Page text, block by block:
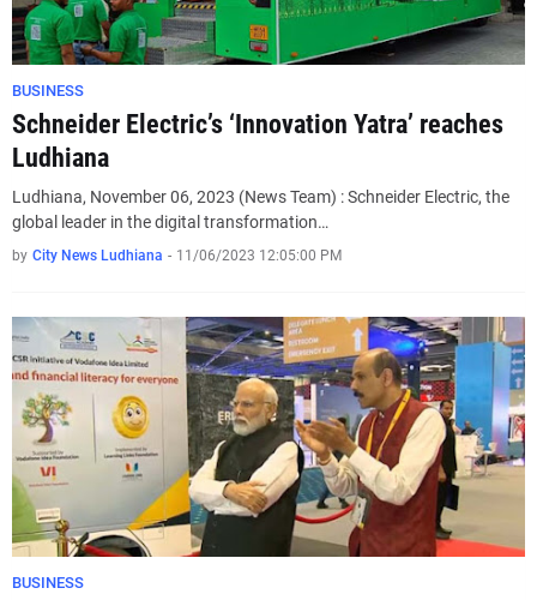
BUSINESS
Schneider Electric’s ‘Innovation Yatra’ reaches
Ludhiana
Ludhiana, November 06, 2023 (News Team) : Schneider Electric, the
global leader in the digital transformation…
by City News Ludhiana - 11/06/2023 12:05:00 PM
BUSINESS